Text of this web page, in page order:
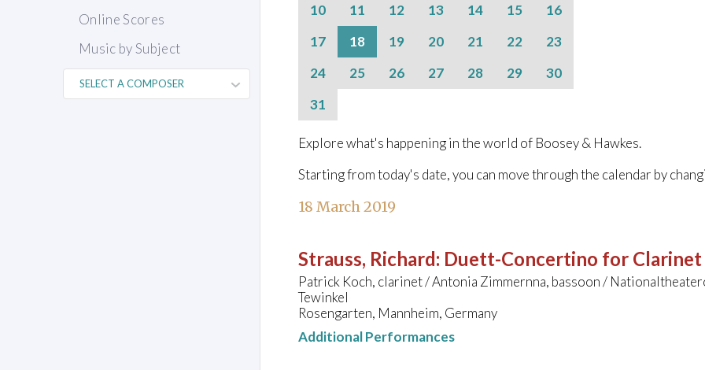
Online Scores
Music by Subject
10
11 12 13 14 15
16
17
18 19 20 21 22
23
24
25 26 27 28 29
30
31
Explore what's happening in the world of Boosey & Hawkes.
Starting from today's date, you can move through the calendar by
18 March 2019
Strauss, Richard: Duett-Concertino for Clarinet
Patrick Koch, clarinet / Antonia Zimmernna, bassoon /
Tewinkel
Rosengarten, Mannheim, Germany
Additional Performances